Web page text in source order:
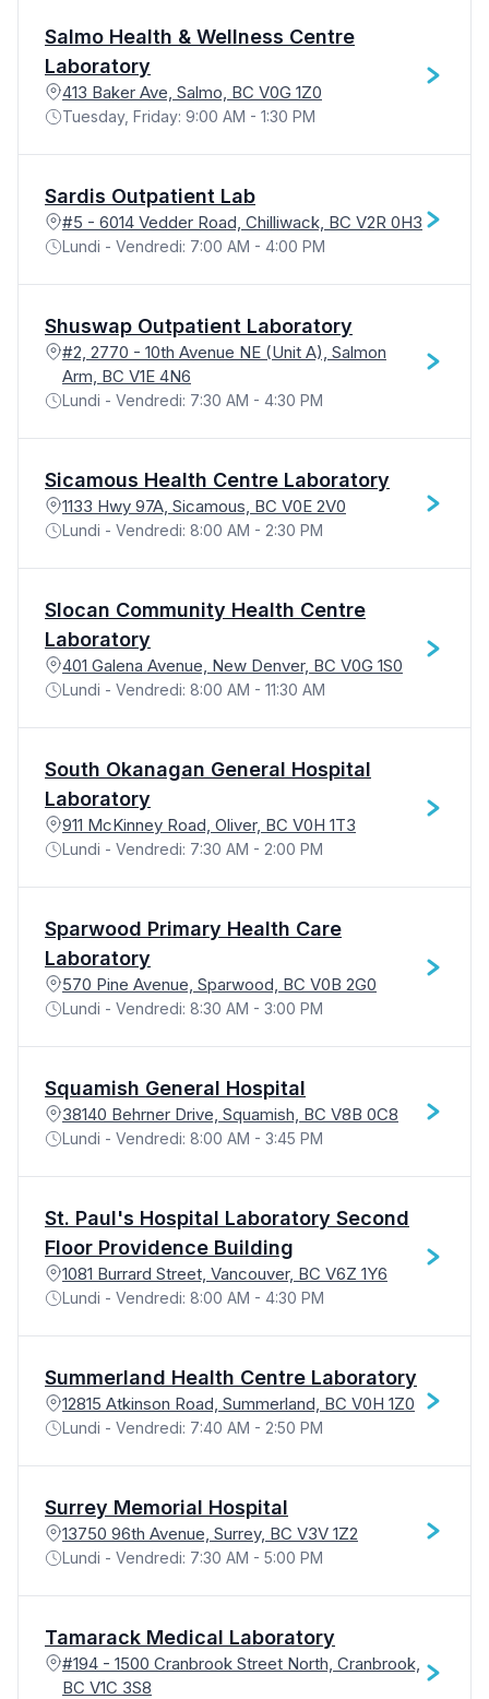
Salmo Health & Wellness Centre
Laboratory
413 Baker Ave, Salmo, BC V0G 1Z0
Tuesday, Friday: 9:00 AM - 1:30 PM
Sardis Outpatient Lab
#5 - 6014 Vedder Road, Chilliwack, BC V2R 0H3
Lundi - Vendredi: 7:00 AM - 4:00 PM
Shuswap Outpatient Laboratory
#2, 2770 - 10th Avenue NE (Unit A), Salmon
Arm, BC V1E 4N6
Lundi - Vendredi: 7:30 AM - 4:30 PM
Sicamous Health Centre Laboratory
1133 Hwy 97A, Sicamous, BC V0E 2V0
Lundi - Vendredi: 8:00 AM - 2:30 PM
Slocan Community Health Centre
Laboratory
401 Galena Avenue, New Denver, BC V0G 1S0
Lundi - Vendredi: 8:00 AM - 11:30 AM
South Okanagan General Hospital
Laboratory
911 McKinney Road, Oliver, BC V0H 1T3
Lundi - Vendredi: 7:30 AM - 2:00 PM
Sparwood Primary Health Care
Laboratory
570 Pine Avenue, Sparwood, BC V0B 2G0
Lundi - Vendredi: 8:30 AM - 3:00 PM
Squamish General Hospital
38140 Behrner Drive, Squamish, BC V8B 0C8
Lundi - Vendredi: 8:00 AM - 3:45 PM
St. Paul's Hospital Laboratory Second
Floor Providence Building
1081 Burrard Street, Vancouver, BC V6Z 1Y6
Lundi - Vendredi: 8:00 AM - 4:30 PM
Summerland Health Centre Laboratory
12815 Atkinson Road, Summerland, BC V0H 1Z0
Lundi - Vendredi: 7:40 AM - 2:50 PM
Surrey Memorial Hospital
13750 96th Avenue, Surrey, BC V3V 1Z2
Lundi - Vendredi: 7:30 AM - 5:00 PM
Tamarack Medical Laboratory
#194 - 1500 Cranbrook Street North, Cranbrook,
BC V1C 3S8